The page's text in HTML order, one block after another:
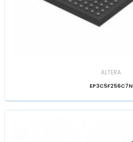
ALTERA
EP3C5F256C7N